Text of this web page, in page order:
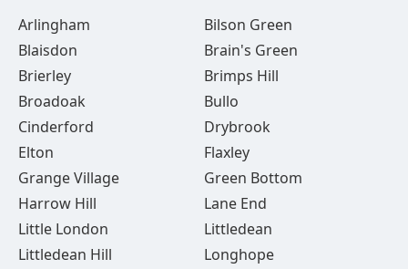
Arlingham
Bilson Green
Blaisdon
Brain's Green
Brierley
Brimps Hill
Broadoak
Bullo
Cinderford
Drybrook
Elton
Flaxley
Grange Village
Green Bottom
Harrow Hill
Lane End
Little London
Littledean
Littledean Hill
Longhope